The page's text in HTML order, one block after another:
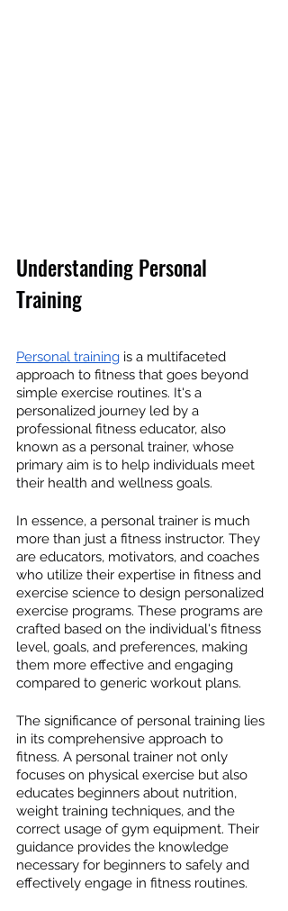
Understanding Personal
Training
Personal training is a multifaceted
approach to fitness that goes beyond
simple exercise routines. It's a
personalized journey led by a
professional fitness educator, also
known as a personal trainer, whose
primary aim is to help individuals meet
their health and wellness goals.
In essence, a personal trainer is much
more than just a fitness instructor. They
are educators, motivators, and coaches
who utilize their expertise in fitness and
exercise science to design personalized
exercise programs. These programs are
crafted based on the individual's fitness
level, goals, and preferences, making
them more effective and engaging
compared to generic workout plans.
The significance of personal training lies
in its comprehensive approach to
fitness. A personal trainer not only
focuses on physical exercise but also
educates beginners about nutrition,
weight training techniques, and the
correct usage of gym equipment. Their
guidance provides the knowledge
necessary for beginners to safely and
effectively engage in fitness routines.